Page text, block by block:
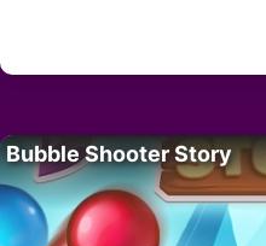
Bubble Shooter Story